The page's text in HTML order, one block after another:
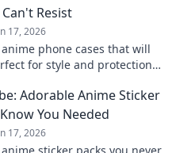
Resist
17, 2026
phone cases that will
for style and protection—
Adorable Anime Sticker
You Needed
17, 2026